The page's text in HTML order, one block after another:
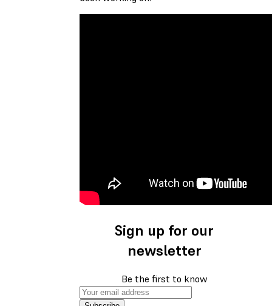
Sign up for our
newsletter
Be the first to know